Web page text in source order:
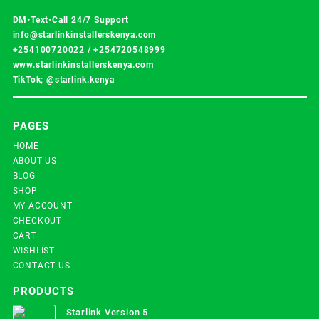
DM•Text•Call 24/7 Support
info@starlinkinstallerskenya.com
+254100720022 /+254720548999
www.starlinkinstallerskenya.com
TikTok; @starlink.kenya
PAGES
HOME
ABOUT US
BLOG
SHOP
MY ACCOUNT
CHECKOUT
CART
WISHLIST
CONTACT US
PRODUCTS
Starlink Version 5